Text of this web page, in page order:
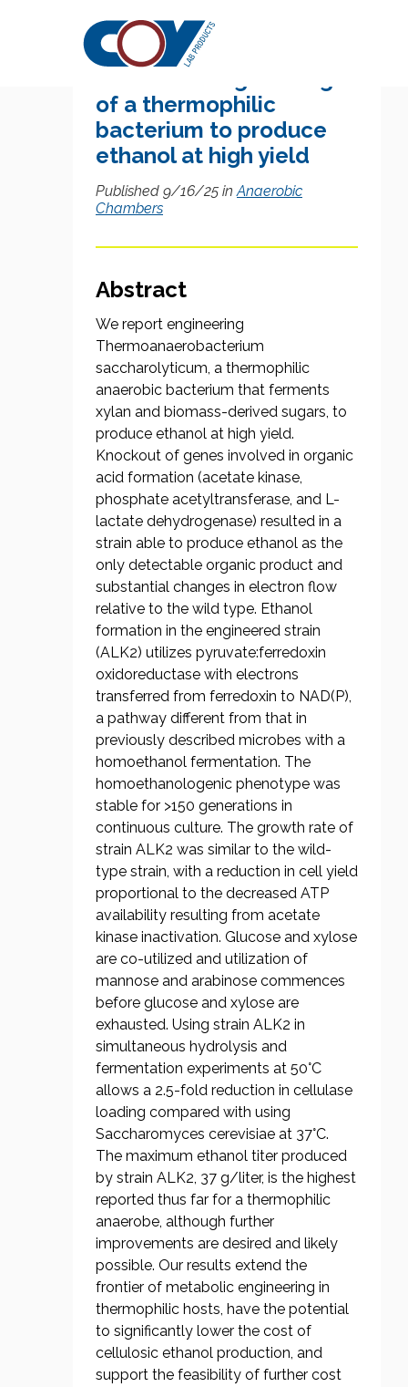
of a thermophilic
bacterium to produce
ethanol at high yield
Published 9/16/25 inAnaerobic
Chambers
Abstract
We report engineering
Thermoanaerobacterium
saccharolyticum, a thermophilic
anaerobic bacterium that ferments
xylan and biomass-derived sugars, to
produce ethanol at high yield.
Knockout of genes involved in organic
acid formation (acetate kinase,
phosphate acetyltransferase, and L-
lactate dehydrogenase) resulted in a
strain able to produce ethanol as the
only detectable organic product and
substantial changes in electron flow
relative to the wild type. Ethanol
formation in the engineered strain
(ALK2) utilizes pyruvate:ferredoxin
oxidoreductase with electrons
transferred from ferredoxin to NAD(P),
a pathway different from that in
previously described microbes with a
homoethanol fermentation. The
homoethanologenic phenotype was
stable for >150 generations in
continuous culture. The growth rate of
strain ALK2 was similar to the wild-
type strain, with a reduction in cell yield
proportional to the decreased ATP
availability resulting from acetate
kinase inactivation. Glucose and xylose
are co-utilized and utilization of
mannose and arabinose commences
before glucose and xylose are
exhausted. Using strain ALK2 in
simultaneous hydrolysis and
fermentation experiments at 50°C
allows a 2.5-fold reduction in cellulase
loading compared with using
Saccharomyces cerevisiae at 37°C.
The maximum ethanol titer produced
by strain ALK2, 37 g/liter, is the highest
reported thus far for a thermophilic
anaerobe, although further
improvements are desired and likely
possible. Our results extend the
frontier of metabolic engineering in
thermophilic hosts, have the potential
to significantly lower the cost of
cellulosic ethanol production, and
support the feasibility of further cost